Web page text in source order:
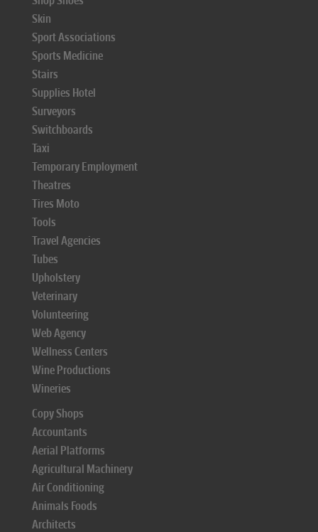
Skin
Sport Associations
Sports Medicine
Stairs
Supplies Hotel
Surveyors
Switchboards
Taxi
Temporary Employment
Theatres
Tires Moto
Tools
Travel Agencies
Tubes
Upholstery
Veterinary
Volunteering
Web Agency
Wellness Centers
Wine Productions
Wineries
Copy Shops
Accountants
Aerial Platforms
Agricultural Machinery
Air Conditioning
Animals Foods
Architects